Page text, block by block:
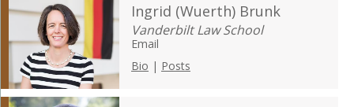
Ingrid (Wuerth) Brunk
Vanderbilt Law School
Email
Bio | Posts